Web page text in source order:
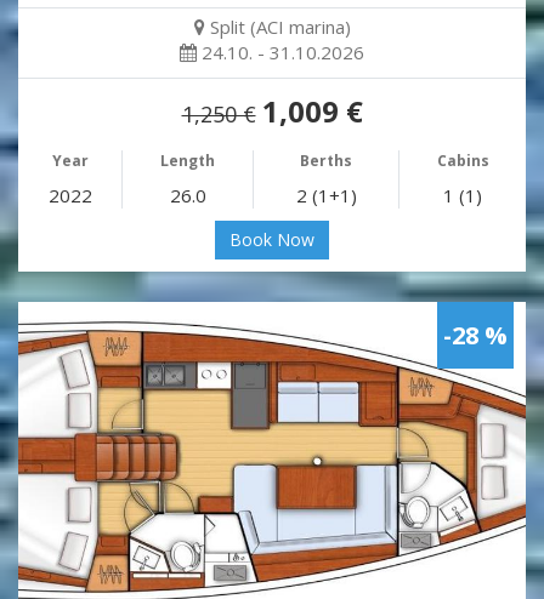
Split (ACI marina)
24.10. - 31.10.2026
1,250 € 1,009 €
Year Length Berths Cabins
2022 26.0 2 (1+1) 1 (1)
Book Now
-28 %